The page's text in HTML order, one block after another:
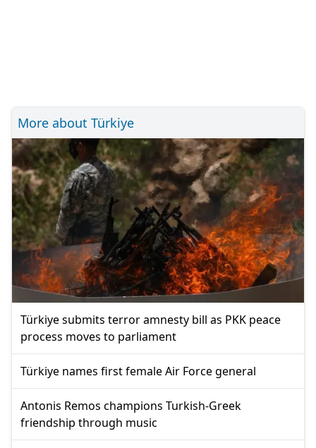
More about Türkiye
Türkiye submits terror amnesty bill as PKK peace
process moves to parliament
Türkiye names first female Air Force general
Antonis Remos champions Turkish-Greek
friendship through music